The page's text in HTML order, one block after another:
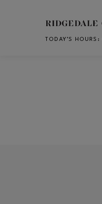
Skip to main content
TODAY’S HOURS :